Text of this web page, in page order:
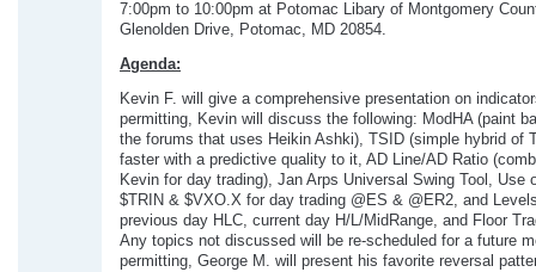
7:00pm to 10:00pm at Potomac Libary of Montgomery
Glenolden Drive, Potomac, MD 20854.
Agenda:
Kevin F. will give a comprehensive presentation on
permitting, Kevin will discuss the following: ModHA (paint
the forums that uses Heikin Ashki), TSID (simple hybrid of
faster with a predictive quality to it, AD Line/AD Ratio
Kevin for day trading), Jan Arps Universal Swing Tool, Use
$TRIN & $VXO.X for day trading @ES & @ER2, and
previous day HLC, current day H/L/MidRange, and Floor
Any topics not discussed will be re-scheduled for a future
permitting, George M. will present his favorite reversal